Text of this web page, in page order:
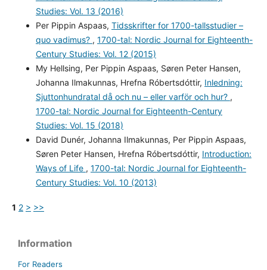
Studies: Vol. 13 (2016)
Per Pippin Aspaas, Tidsskrifter for 1700-tallsstudier –
quo vadimus? , 1700-tal: Nordic Journal for Eighteenth-
Century Studies: Vol. 12 (2015)
My Hellsing, Per Pippin Aspaas, Søren Peter Hansen,
Johanna Ilmakunnas, Hrefna Róbertsdóttir, Inledning:
Sjuttonhundratal då och nu – eller varför och hur? ,
1700-tal: Nordic Journal for Eighteenth-Century
Studies: Vol. 15 (2018)
David Dunér, Johanna Ilmakunnas, Per Pippin Aspaas,
Søren Peter Hansen, Hrefna Róbertsdóttir, Introduction:
Ways of Life , 1700-tal: Nordic Journal for Eighteenth-
Century Studies: Vol. 10 (2013)
1 2 > >>
Information
For Readers